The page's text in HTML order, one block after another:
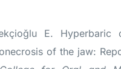
E. Hyperbaric
of the jaw: